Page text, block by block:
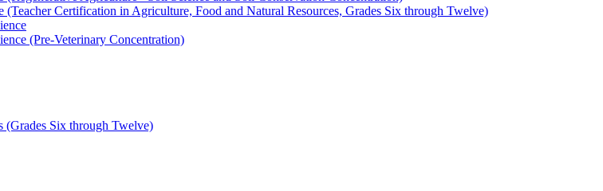
Certification in Agriculture, Food and Natural Resources, Grades Six through Twelve)
(Pre-​Veterinary Concentration)
(Grades Six through Twelve)